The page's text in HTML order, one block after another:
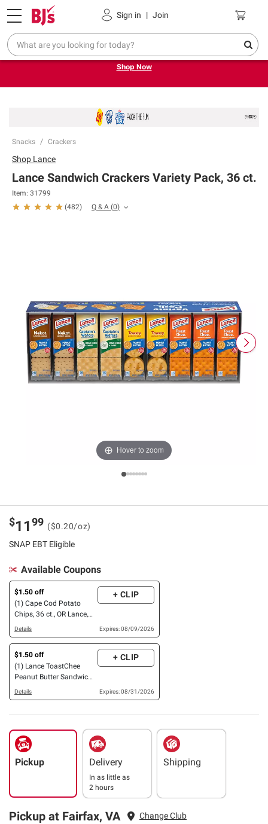
Sign in | Join
Pickup, Delivery or Shipping Coupons
Try our top member favorites for back to school.
Shop Now
Snacks Crackers
Hover to zoom
Shop Lance
Lance Sandwich Crackers Variety Pack, 36 ct.
Item: 31799
(482) Q & A (0)
$1199 ($0.20/oz)
SNAP EBT Eligible
Available Coupons
$1.50 off
(1) Cape Cod Potato
Chips, 36 ct., OR Lance,
40 ct. OR 36 ct., OR
Goldfish Sweet & Savory
Crackers, 45 ct.
+ CLIP
Details Expires: 08/09/2026
$1.50 off
(1) Lance ToastChee
Peanut Butter Sandwich
Crackers, 40 ct.
+ CLIP
Details Expires: 08/31/2026
Pickup Delivery
In as little as
2 hours
Shipping
Pickup at Fairfax, VA Change Club